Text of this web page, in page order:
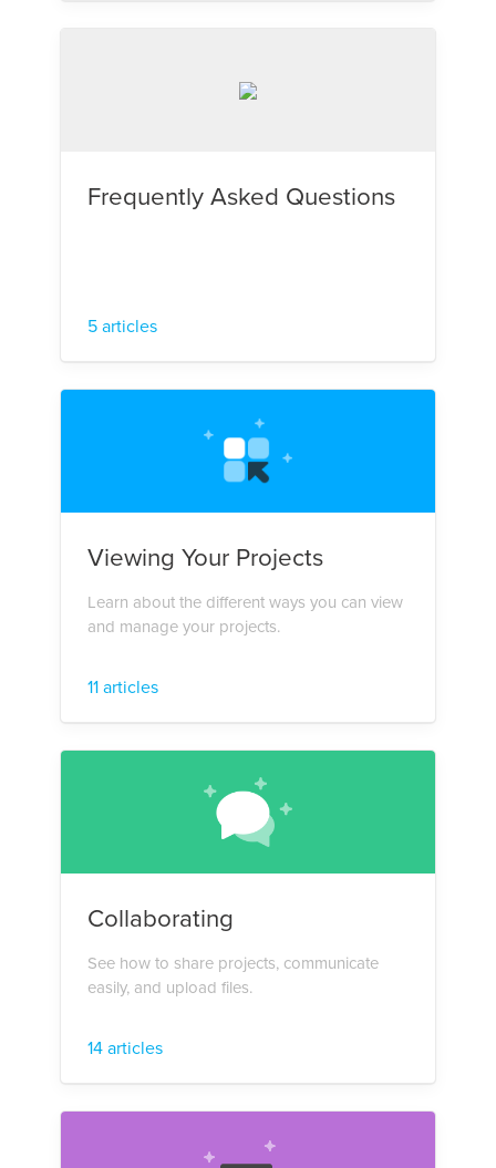
Frequently Asked Questions
5 articles
Viewing Your Projects
Learn about the different ways you can view
and manage your projects.
11 articles
Collaborating
See how to share projects, communicate
easily, and upload files.
14 articles